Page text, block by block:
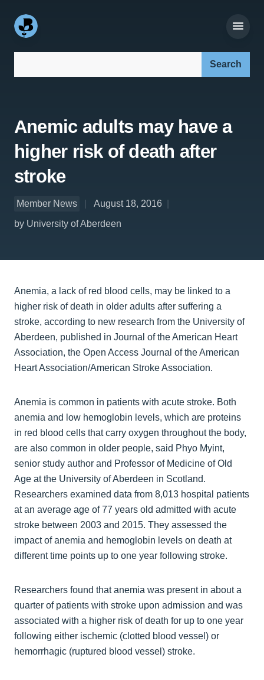
Anemic adults may have a
higher risk of death after
stroke
Member News
August 18, 2016
by University of Aberdeen
Anemia, a lack of red blood cells, may be linked to a
higher risk of death in older adults after suffering a
stroke, according to new research from the University of
Aberdeen, published in Journal of the American Heart
Association, the Open Access Journal of the American
Heart Association/American Stroke Association.
Anemia is common in patients with acute stroke. Both
anemia and low hemoglobin levels, which are proteins
in red blood cells that carry oxygen throughout the body,
are also common in older people, said Phyo Myint,
senior study author and Professor of Medicine of Old
Age at the University of Aberdeen in Scotland.
Researchers examined data from 8,013 hospital patients
at an average age of 77 years old admitted with acute
stroke between 2003 and 2015. They assessed the
impact of anemia and hemoglobin levels on death at
different time points up to one year following stroke.
Researchers found that anemia was present in about a
quarter of patients with stroke upon admission and was
associated with a higher risk of death for up to one year
following either ischemic (clotted blood vessel) or
hemorrhagic (ruptured blood vessel) stroke.